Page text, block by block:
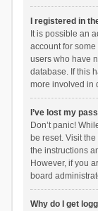
I registered in
It is possible an
account for
users who have
database. If this
more involved in
I’ve lost my
Don’t panic!
be reset. Visit
the instructions
However, if you
board
Why do I get